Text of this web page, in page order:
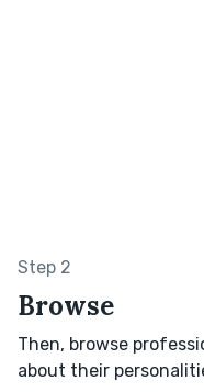
Step 2
Browse
Then, browse
about their